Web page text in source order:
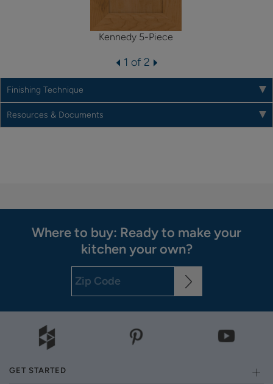
Kennedy 5-Piece
1 of 2
Finishing Technique
Resources & Documents
Where to buy: Ready to make your
kitchen your own?
GET STARTED